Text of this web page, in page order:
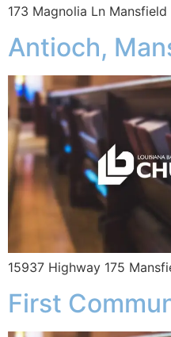
173 Magnolia Ln Mansfield
Antioch,
15937 Highway 175
First